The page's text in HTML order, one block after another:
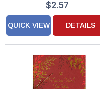
$2.57
QUICK VIEW DETAILS